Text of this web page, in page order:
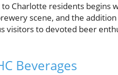
Charlotte residents begins
scene, and the addition
visitors to devoted beer
Beverages